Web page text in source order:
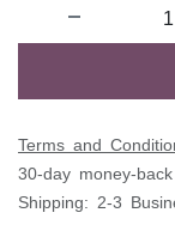
Terms and
30-day money-
Shipping: 2-3